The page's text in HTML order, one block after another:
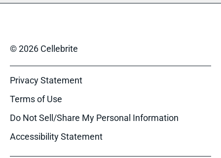
© 2026 Cellebrite
Privacy Statement
Terms of Use
Do Not Sell/Share My Personal Information
Accessibility Statement